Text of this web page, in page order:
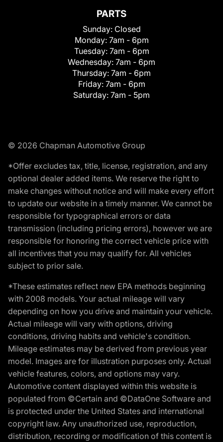
PARTS
Sunday: Closed
Monday: 7am - 6pm
Tuesday: 7am - 6pm
Wednesday: 7am - 6pm
Thursday: 7am - 6pm
Friday: 7am - 6pm
Saturday: 7am - 5pm
© 2026 Chapman Automotive Group
*Offer excludes tax, title, license, registration, and any
optional dealer added items. We reserve the right to
make changes without notice and will make every effort
to update our website in a timely manner. We cannot be
responsible for typographical errors or data
transmission (including pricing errors), however we are
responsible for honoring the correct vehicle price with
all incentives that you may qualify for. All vehicles
subject to prior sale.
*These estimates reflect new EPA methods beginning
with 2008 models. Your actual mileage will vary
depending on how you drive and maintain your vehicle.
Actual mileage will vary with options, driving
conditions, driving habits and vehicle's condition.
Mileage estimates may be derived from previous year
model. Images are for illustration purposes only. Actual
vehicle features, colors, and options may vary.
Automotive content displayed within this website is
populated from ©Certain and ©DataOne Software and
is protected under the United States and international
copyright law. Any unauthorized use, reproduction,
distribution, recording or modification of this content is